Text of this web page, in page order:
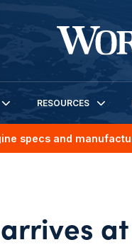
RESOURCES
specs and